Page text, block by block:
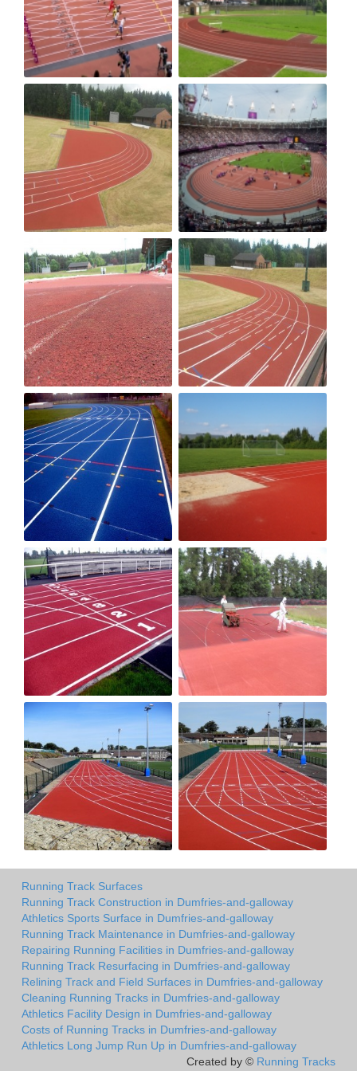
Running Track Surfaces
Running Track Construction in Dumfries-and-galloway
Athletics Sports Surface in Dumfries-and-galloway
Running Track Maintenance in Dumfries-and-galloway
Repairing Running Facilities in Dumfries-and-galloway
Running Track Resurfacing in Dumfries-and-galloway
Relining Track and Field Surfaces in Dumfries-and-galloway
Cleaning Running Tracks in Dumfries-and-galloway
Athletics Facility Design in Dumfries-and-galloway
Costs of Running Tracks in Dumfries-and-galloway
Athletics Long Jump Run Up in Dumfries-and-galloway
Created by © Running Tracks